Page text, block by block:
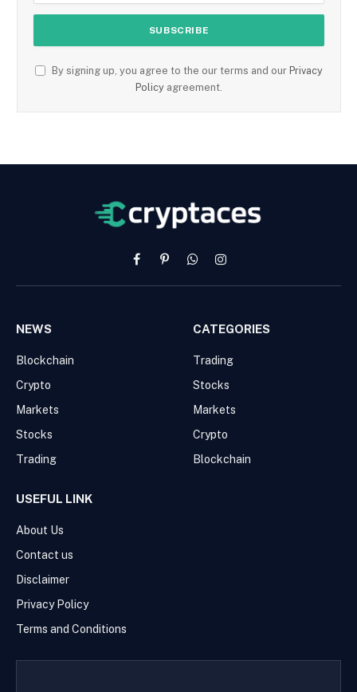
By signing up, you agree to the our terms and our Privacy
Policy agreement.
FacebookPinterestWhatsAppInstagram
NEWS
Blockchain
Crypto
Markets
Stocks
Trading
CATEGORIES
Trading
Stocks
Markets
Crypto
Blockchain
USEFUL LINK
About Us
Contact us
Disclaimer
Privacy Policy
Terms and Conditions